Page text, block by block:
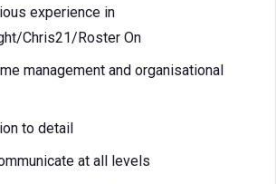
experience in
Chris21/Roster On
management and organisational
to detail
at all levels